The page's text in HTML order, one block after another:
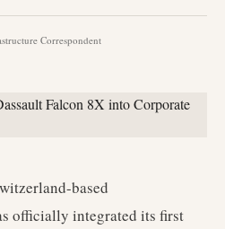
Correspondent
based
officially integrated its first